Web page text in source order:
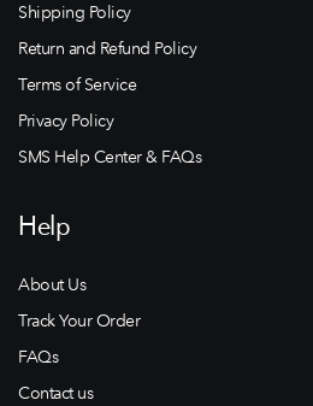
Shipping Policy
Return and Refund Policy
Terms of Service
Privacy Policy
SMS Help Center & FAQs
Help
About Us
Track Your Order
FAQs
Contact us